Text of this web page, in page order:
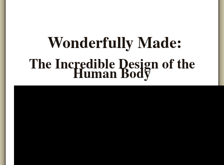
Wonderfully Made:
The Incredible Design of the
Human Body